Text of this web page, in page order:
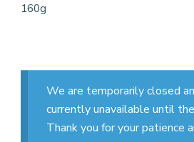
160g
We are temporarily closed
currently unavailable until
Thank you for your patience